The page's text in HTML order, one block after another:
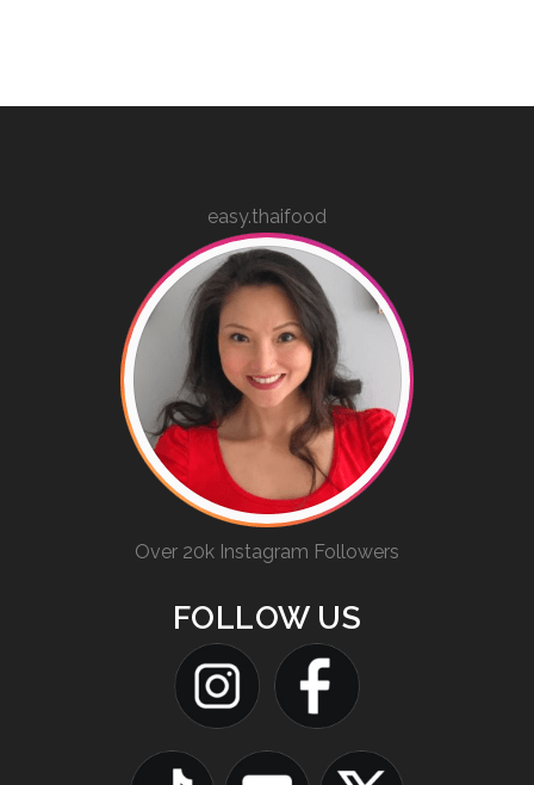
easy.thaifood
Over 20k Instagram Followers
FOLLOW US